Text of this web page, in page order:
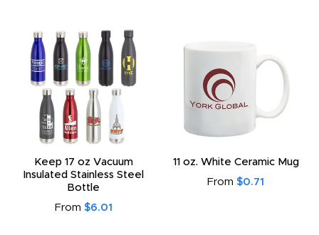
Keep 17 oz Vacuum
Insulated Stainless Steel
Bottle
From $6.01
11 oz. White Ceramic Mug
From $0.71